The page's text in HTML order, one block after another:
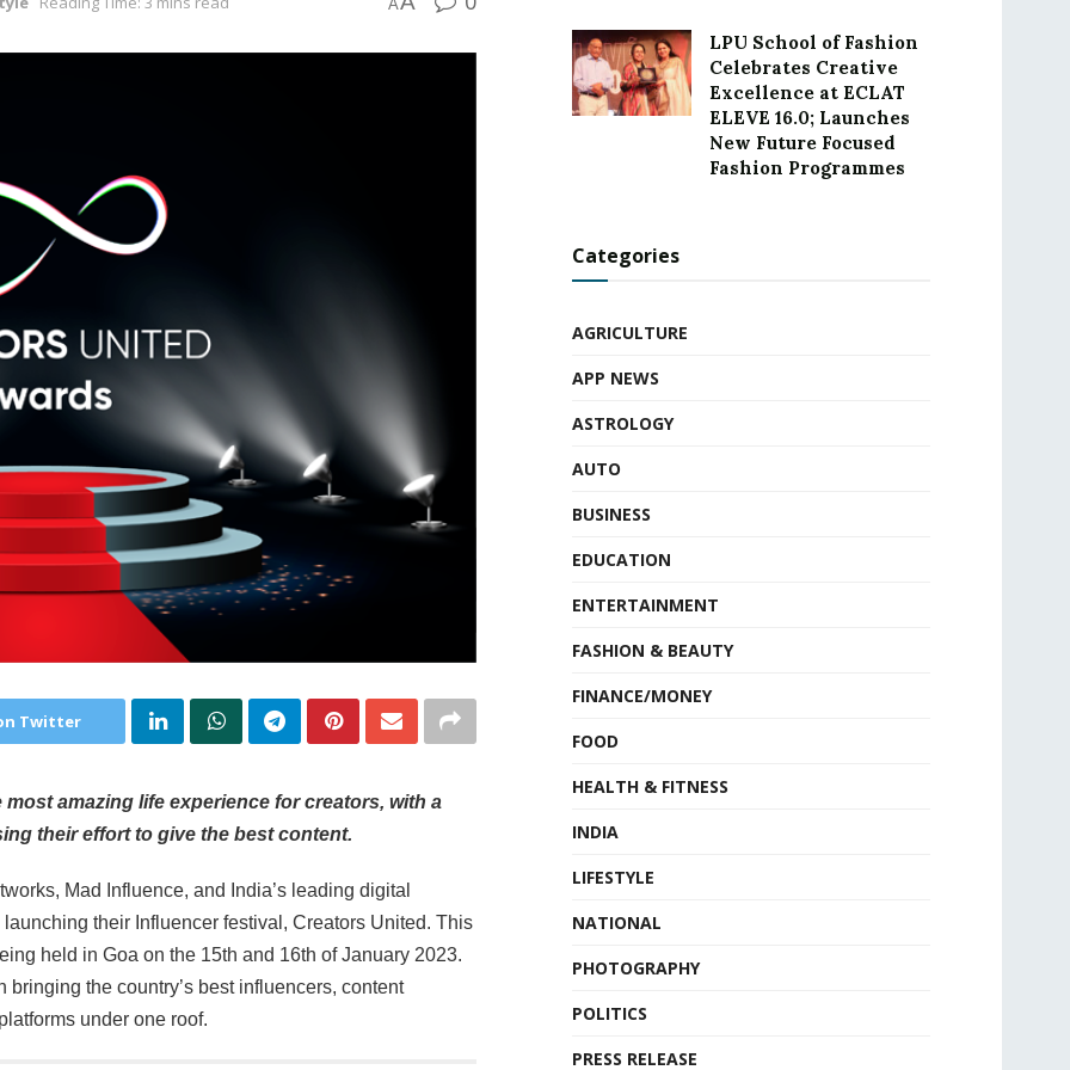
A
Twitter
amazing life experience for creators, with a
their effort to give the best content.
Mad Influence, and India’s leading digital
their Influencer festival, Creators United. This
held in Goa on the 15th and 16th of January 2023.
the country’s best influencers, content
under one roof.
LPU School of Fashion
Celebrates Creative
Excellence at ECLAT
ELEVE 16.0; Launches
New Future Focused
Fashion Programmes
Categories
AGRICULTURE
APP NEWS
ASTROLOGY
AUTO
BUSINESS
EDUCATION
ENTERTAINMENT
FASHION & BEAUTY
FINANCE/MONEY
FOOD
HEALTH & FITNESS
INDIA
LIFESTYLE
NATIONAL
PHOTOGRAPHY
POLITICS
PRESS RELEASE